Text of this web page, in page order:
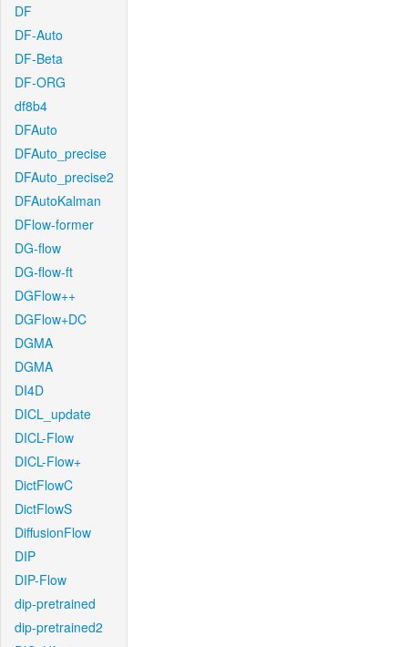
DF
DF-Auto
DF-Beta
DF-ORG
df8b4
DFAuto
DFAuto_precise
DFAuto_precise2
DFAutoKalman
DFlow-former
DG-flow
DG-flow-ft
DGFlow++
DGFlow+DC
DGMA
DGMA
DI4D
DICL_update
DICL-Flow
DICL-Flow+
DictFlowC
DictFlowS
DiffusionFlow
DIP
DIP-Flow
dip-pretrained
dip-pretrained2